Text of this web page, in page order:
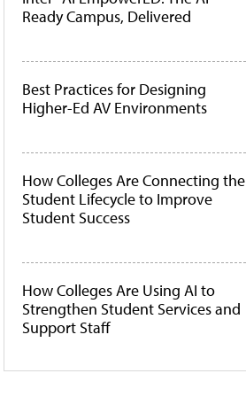
Ready Campus, Delivered
Best Practices for Designing
Higher-Ed AV Environments
How Colleges Are Connecting the
Student Lifecycle to Improve
Student Success
How Colleges Are Using AI to
Strengthen Student Services and
Support Staff